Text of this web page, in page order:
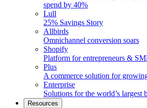
spend by 40%
Lull
25% Savings Story
Allbirds
Omnichannel conversion soars
Shopify
Platform for entrepreneurs &
Plus
A commerce solution for
Enterprise
Solutions for the world’s largest
Resources